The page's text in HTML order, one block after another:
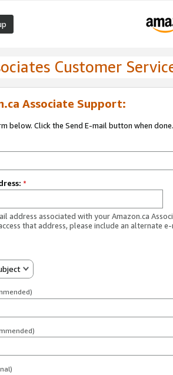
Customer
Associate Support:
below. Click the Send E-mail button when done.
*
address associated with your Amazon.ca
that address, please include an alternate